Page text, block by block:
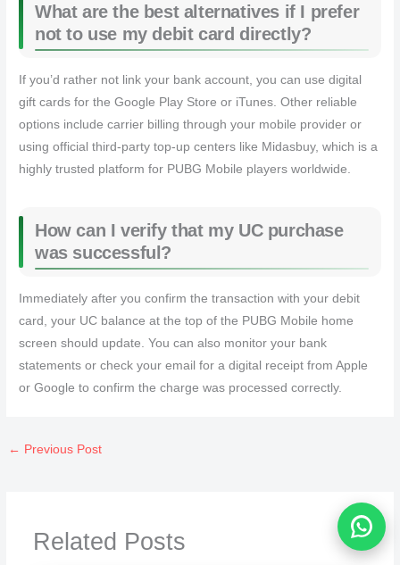
What are the best alternatives if I prefer
not to use my debit card directly?
If you’d rather not link your bank account, you can use digital
gift cards for the Google Play Store or iTunes. Other reliable
options include carrier billing through your mobile provider or
using official third-party top-up centers like Midasbuy, which is a
highly trusted platform for PUBG Mobile players worldwide.
How can I verify that my UC purchase
was successful?
Immediately after you confirm the transaction with your debit
card, your UC balance at the top of the PUBG Mobile home
screen should update. You can also monitor your bank
statements or check your email for a digital receipt from Apple
or Google to confirm the charge was processed correctly.
← Previous Post
Related Posts